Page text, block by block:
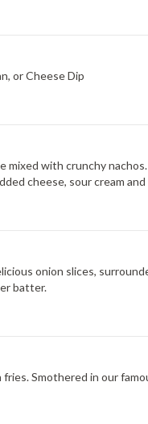
or Cheese Dip
mixed with crunchy
cheese, sour cream and
onion slices,
batter.
Smothered in our